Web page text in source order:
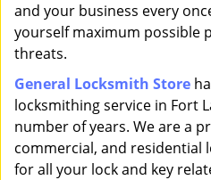
and your business every
yourself maximum possible
threats.
General Locksmith Store
locksmithing service in Fort
number of years. We are a
commercial, and residential
for all your lock and key